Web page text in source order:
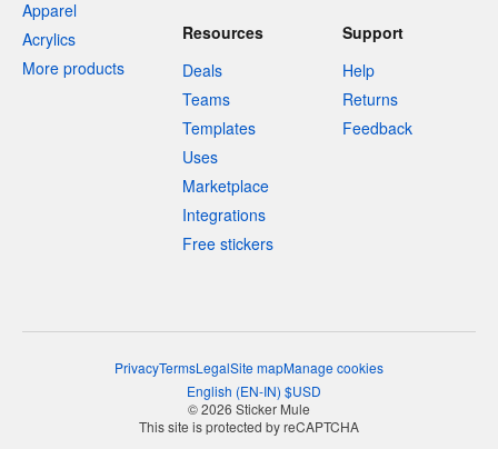
Apparel
Acrylics
More products
Resources
Deals
Teams
Templates
Uses
Marketplace
Integrations
Free stickers
Support
Help
Returns
Feedback
PrivacyTermsLegalSite mapManage cookies
English (EN-IN) $USD
© 2026 Sticker Mule
This site is protected by reCAPTCHA